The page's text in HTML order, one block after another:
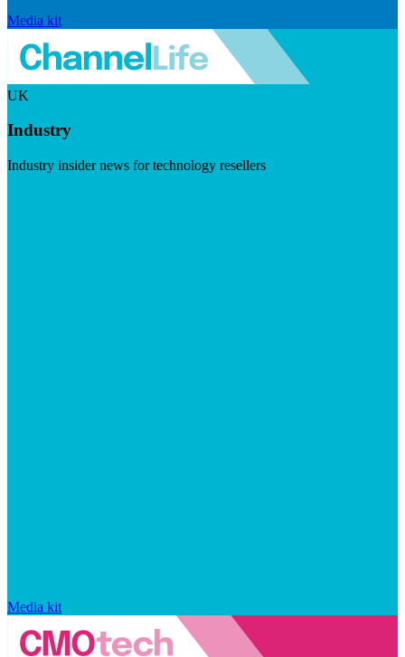
Media kit
UK
Industry
Industry insider news for technology resellers
Media kit